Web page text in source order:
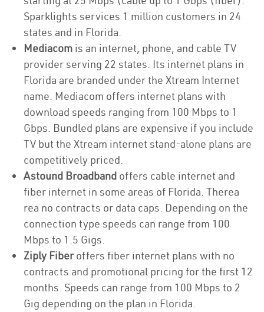
Sparklights services 1 million customers in 24
states and in Florida.
Mediacom is an internet, phone, and cable TV
provider serving 22 states. Its internet plans in
Florida are branded under the Xtream Internet
name. Mediacom offers internet plans with
download speeds ranging from 100 Mbps to 1
Gbps. Bundled plans are expensive if you include
TV but the Xtream internet stand-alone plans are
competitively priced.
Astound Broadband offers cable internet and
fiber internet in some areas of Florida. Therea
rea no contracts or data caps. Depending on the
connection type speeds can range from 100
Mbps to 1.5 Gigs.
Ziply Fiberoffers fiber internet plans with no
contracts and promotional pricing for the first 12
months. Speeds can range from 100 Mbps to 2
Gig depending on the plan in Florida.